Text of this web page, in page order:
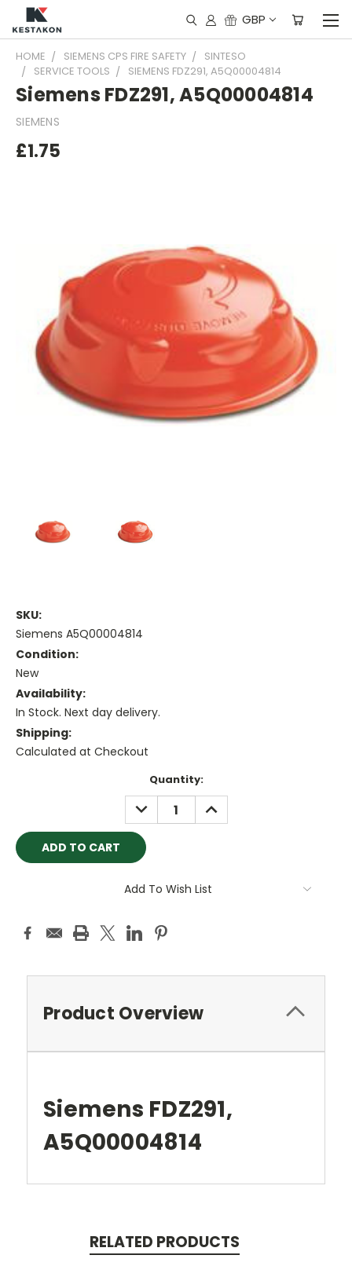
GBP
HOME SIEMENS CPS FIRE SAFETY
SINTESO
SERVICE TOOLS
SIEMENS FDZ291, A5Q00004814
Siemens FDZ291, A5Q00004814
SIEMENS
£1.75
SKU:
Siemens A5Q00004814
Condition:
New
Availability:
In Stock. Next day delivery.
Shipping:
Calculated at Checkout
Quantity:
DECREASE
QUANTITY:
INCREASE
QUANTITY:
Add To Wish List
Product Overview
Siemens FDZ291,
A5Q00004814
RELATED PRODUCTS